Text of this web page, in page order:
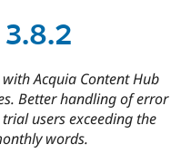
Acquia Content Hub
Better handling of error
users exceeding the
words.